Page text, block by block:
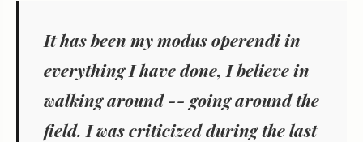
It has been my modus operendi in
everything I have done, I believe in
walking around -- going around the
field. I was criticized during the last